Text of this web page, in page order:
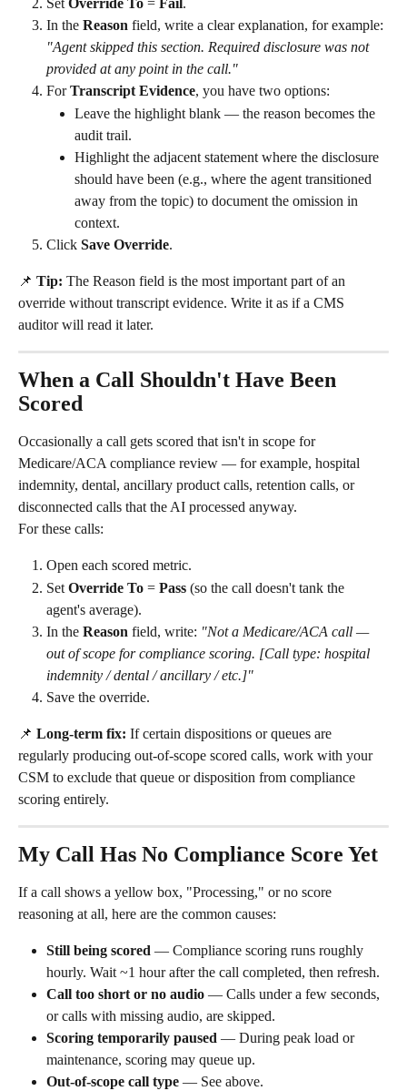
In the Reason field, write a clear explanation, for example:
"Agent skipped this section. Required disclosure was not
provided at any point in the call."
For Transcript Evidence, you have two options:
Leave the highlight blank — the reason becomes the
audit trail.
Highlight the adjacent statement where the disclosure
should have been (e.g., where the agent transitioned
away from the topic) to document the omission in
context.
Click Save Override.
📌 Tip: The Reason field is the most important part of an
override without transcript evidence. Write it as if a CMS
auditor will read it later.
When a Call Shouldn't Have Been
Scored
Occasionally a call gets scored that isn't in scope for
Medicare/ACA compliance review — for example, hospital
indemnity, dental, ancillary product calls, retention calls, or
disconnected calls that the AI processed anyway.
For these calls:
Open each scored metric.
Set Override To = Pass (so the call doesn't tank the
agent's average).
In the Reason field, write: "Not a Medicare/ACA call —
out of scope for compliance scoring. [Call type: hospital
indemnity / dental / ancillary / etc.]"
Save the override.
📌 Long-term fix: If certain dispositions or queues are
regularly producing out-of-scope scored calls, work with your
CSM to exclude that queue or disposition from compliance
scoring entirely.
My Call Has No Compliance Score Yet
If a call shows a yellow box, "Processing," or no score
reasoning at all, here are the common causes:
Still being scored — Compliance scoring runs roughly
hourly. Wait ~1 hour after the call completed, then refresh.
Call too short or no audio — Calls under a few seconds,
or calls with missing audio, are skipped.
Scoring temporarily paused — During peak load or
maintenance, scoring may queue up.
Out-of-scope call type — See above.